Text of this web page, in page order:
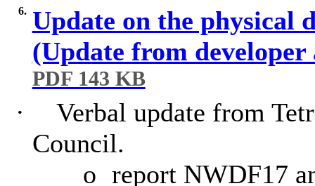
6. Update on the physical
(Update from
PDF 143 KB
·
Verbal update from
Council.
o report NWDF17